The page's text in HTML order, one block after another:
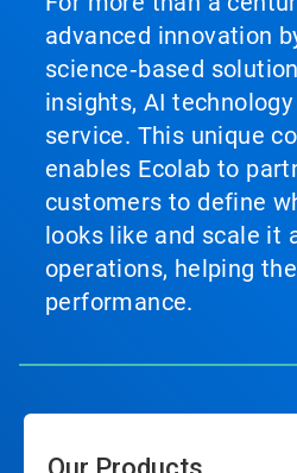
advanced innovation
science‑based
insights, AI
service. This unique
enables Ecolab to
customers to define
looks like and scale it
operations, helping
performance.